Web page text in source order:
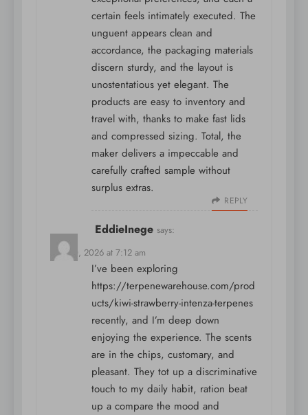
certain feels intimately executed. The
unguent appears clean and
accordance, the packaging materials
discern sturdy, and the layout is
unostentatious yet elegant. The
products are easy to inventory and
travel with, thanks to make fast lids
and compressed sizing. Total, the
maker delivers a impeccable and
carefully crafted sample without
surplus extras.
REPLY
EddieInege says:
May 10, 2026 at 7:12 am
I’ve been exploring
https://terpenewarehouse.com/prod
ucts/kiwi-strawberry-intenza-terpenes
recently, and I’m deep down
enjoying the experience. The scents
are in the chips, customary, and
pleasant. They tot up a discriminative
touch to my daily habit, ration beat
up a compare the mood and